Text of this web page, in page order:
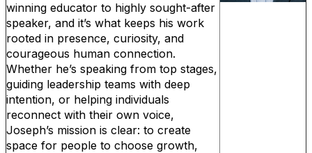
winning educator to highly sought-after
speaker, and it’s what keeps his work
rooted in presence, curiosity, and
courageous human connection.
Whether he’s speaking from top stages,
guiding leadership teams with deep
intention, or helping individuals
reconnect with their own voice,
Joseph’s mission is clear: to create
space for people to choose growth,